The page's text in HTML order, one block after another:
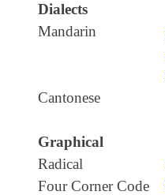
Dialects
Mandarin
Cantonese
Graphical
Radical
Four Corner Code